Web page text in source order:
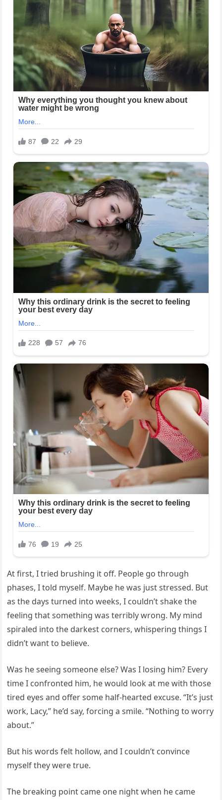
At first, I tried brushing it off. People go through
phases, I told myself. Maybe he was just stressed. But
as the days turned into weeks, I couldn’t shake the
feeling that something was terribly wrong. My mind
spiraled into the darkest corners, whispering things I
didn’t want to believe.
Was he seeing someone else? Was I losing him? Every
time I confronted him, he would look at me with those
tired eyes and offer some half-hearted excuse. “It’s just
work, Lacy,” he’d say, forcing a smile. “Nothing to worry
about.”
But his words felt hollow, and I couldn’t convince
myself they were true.
The breaking point came one night when he came